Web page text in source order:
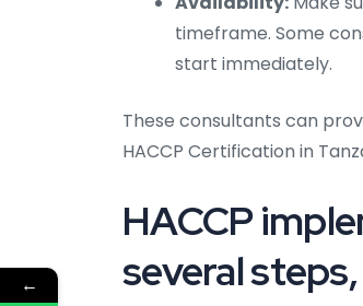
timeframe. Some
start immediately.
These consultants can
HACCP Certification in
HACCP
several
←